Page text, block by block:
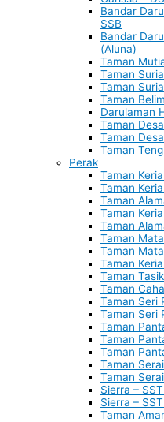
Bandar
SSB
Bandar
(Aluna)
Taman
Taman
Taman
Taman
Darulaman
Taman
Taman
Taman
Perak
Taman
Taman
Taman
Taman
Taman
Taman
Taman
Taman
Taman
Taman
Taman Seri
Taman Seri
Taman
Taman
Taman
Taman
Taman
Sierra –
Sierra –
Taman